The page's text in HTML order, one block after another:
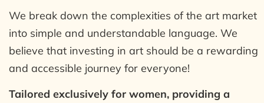
We break down the complexities of the art market
into simple and understandable language. We
believe that investing in art should be a rewarding
and accessible journey for everyone!
Tailored exclusively for women, providing a